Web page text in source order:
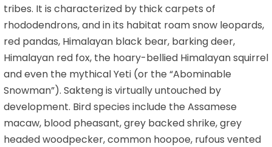
tribes. It is characterized by thick carpets of
rhododendrons, and in its habitat roam snow leopards,
red pandas, Himalayan black bear, barking deer,
Himalayan red fox, the hoary-bellied Himalayan squirrel
and even the mythical Yeti (or the “Abominable
Snowman”). Sakteng is virtually untouched by
development. Bird species include the Assamese
macaw, blood pheasant, grey backed shrike, grey
headed woodpecker, common hoopoe, rufous vented